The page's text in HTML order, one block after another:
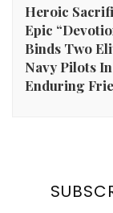
Heroic
Epic
Binds Two
Navy Pilots
Enduring